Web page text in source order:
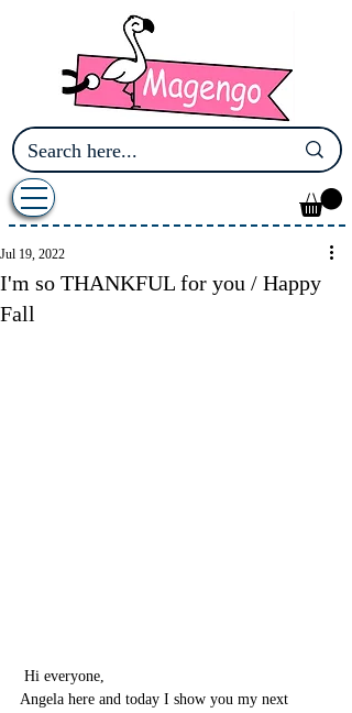
I'm so THANKFUL for you / Happy
Fall
Jul 19, 2022
Hi everyone,
Angela here and today I show you my next